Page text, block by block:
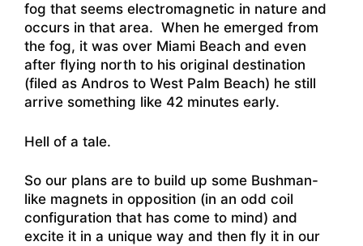
fog that seems electromagnetic in nature and
occurs in that area. When he emerged from
the fog, it was over Miami Beach and even
after flying north to his original destination
(filed as Andros to West Palm Beach) he still
arrive something like 42 minutes early.
Hell of a tale.
So our plans are to build up some Bushman-
like magnets in opposition (in an odd coil
configuration that has come to mind) and
excite it in a unique way and then fly it in our